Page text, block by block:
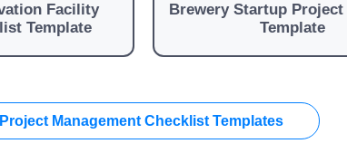
Facility
Template
Brewery Startup
Template
Management Checklist Templates